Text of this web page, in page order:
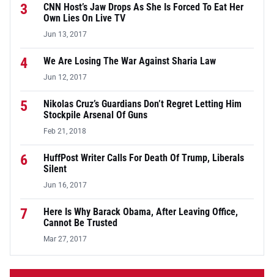
3
CNN Host’s Jaw Drops As She Is Forced To Eat Her
Own Lies On Live TV
Jun 13, 2017
4 We Are Losing The War Against Sharia Law
Jun 12, 2017
5
Nikolas Cruz’s Guardians Don’t Regret Letting Him
Stockpile Arsenal Of Guns
Feb 21, 2018
6
HuffPost Writer Calls For Death Of Trump, Liberals
Silent
Jun 16, 2017
7
Here Is Why Barack Obama, After Leaving Office,
Cannot Be Trusted
Mar 27, 2017